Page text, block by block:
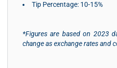
Tip Percentage: 10-15%
*Figures are based on 2023
change as exchange rates and